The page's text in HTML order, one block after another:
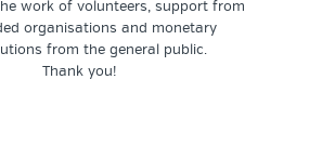
work of volunteers, support from
organisations and monetary
from the general public.
Thank you!